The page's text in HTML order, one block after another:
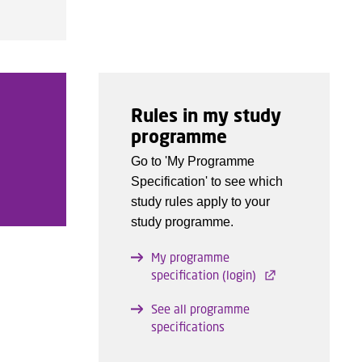
Rules in my study
programme
Go to 'My Programme
Specification' to see which
study rules apply to your
study programme.
My programme
specification (login)
See all programme
specifications